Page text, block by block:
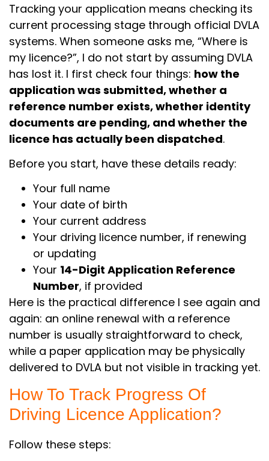
Tracking your application means checking its
current processing stage through official DVLA
systems. When someone asks me, “Where is
my licence?”, I do not start by assuming DVLA
has lost it. I first check four things: how the
application was submitted, whether a
reference number exists, whether identity
documents are pending, and whether the
licence has actually been dispatched.
Before you start, have these details ready:
Your full name
Your date of birth
Your current address
Your driving licence number, if renewing
or updating
Your 14-Digit Application Reference
Number, if provided
Here is the practical difference I see again and
again: an online renewal with a reference
number is usually straightforward to check,
while a paper application may be physically
delivered to DVLA but not visible in tracking yet.
How To Track Progress Of
Driving Licence Application?
Follow these steps: